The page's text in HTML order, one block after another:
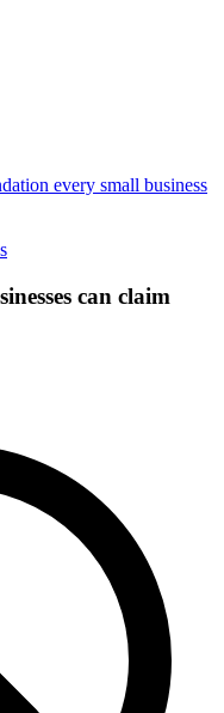
every small business
can claim